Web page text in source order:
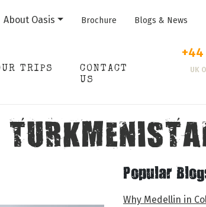
About Oasis Brochure Blogs & News
TRIPS
CONTACT
US
+44
UK
Popular
Why Medellin in